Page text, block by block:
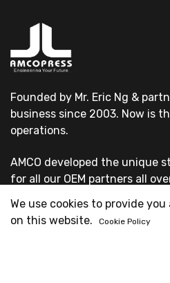
Founded by Mr. Eric Ng &
business since 2003. Now is
operations.
AMCO developed the unique
for all our OEM partners all
All our OEM customers are
We use cookies to provide
on this website.
Cookie Policy